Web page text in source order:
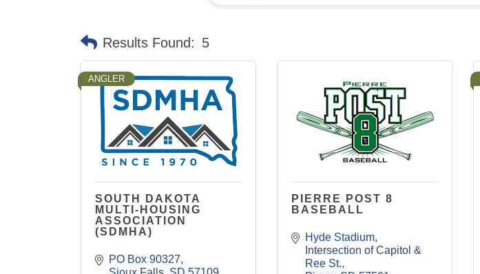
Results Found: 5
ANGLER
SOUTH DAKOTA
MULTI-HOUSING
ASSOCIATION
(SDMHA)
PO Box 90327
PIERRE POST 8
BASEBALL
Hyde Stadium
Intersection of Capitol &
Ree St.